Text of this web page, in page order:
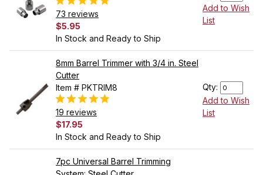
73 reviews
$5.95
In Stock and Ready to Ship
Add to Wish
List
8mm Barrel Trimmer with 3/4 in. Steel
Cutter
Item # PKTRIM8
19 reviews
$17.95
In Stock and Ready to Ship
Qty:
Add to Wish
List
7pc Universal Barrel Trimming